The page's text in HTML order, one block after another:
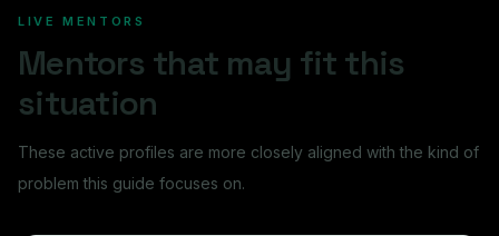
LIVE MENTORS
Mentors that may fit this
situation
These active profiles are more closely aligned with the kind of
problem this guide focuses on.